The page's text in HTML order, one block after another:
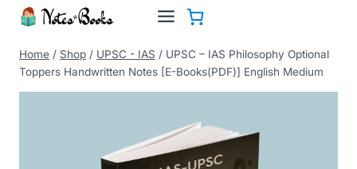
Skip
content
Home / Shop / UPSC - IAS / UPSC – IAS Philosophy Optional
Toppers Handwritten Notes [E-Books(PDF)] English Medium